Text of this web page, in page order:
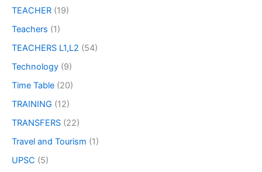
TEACHER (19)
Teachers (1)
TEACHERS L1,L2 (54)
Technology (9)
Time Table (20)
TRAINING (12)
TRANSFERS (22)
Travel and Tourism (1)
UPSC (5)